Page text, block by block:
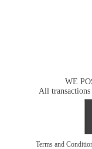
WE
All transactions
Terms and